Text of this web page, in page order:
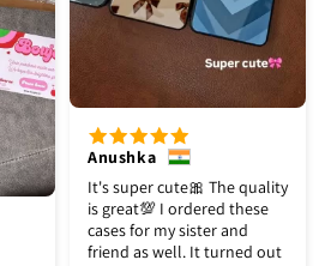
Anushka
It's super cute🎀 The quality
is great💯 I ordered these
cases for my sister and
friend as well. It turned out